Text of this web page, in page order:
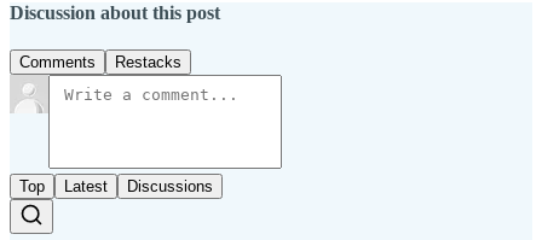
Discussion about this post
Comments Restacks
Top Latest Discussions